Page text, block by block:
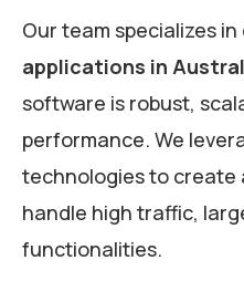
Our team specializes in
applications in
software is robust,
performance. We
technologies to create
handle high traffic,
functionalities.